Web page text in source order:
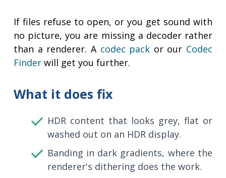
If files refuse to open, or you get sound with
no picture, you are missing a decoder rather
than a renderer. A codec pack or our Codec
Finder will get you further.
What it does fix
HDR content that looks grey, flat or
washed out on an HDR display.
Banding in dark gradients, where the
renderer's dithering does the work.